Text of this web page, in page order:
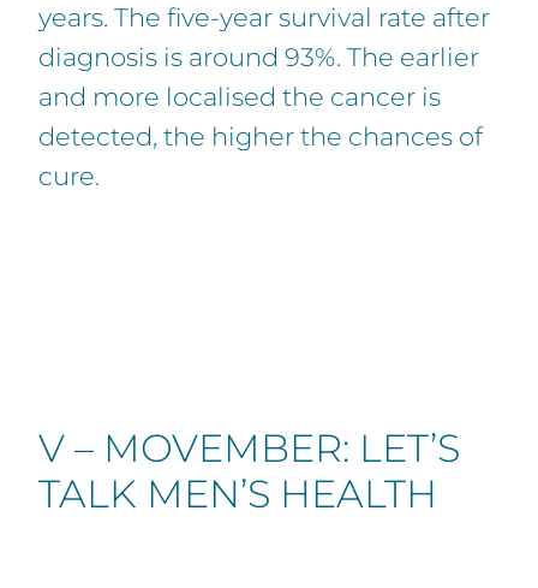
years. The five-year survival rate after
diagnosis is around 93%. The earlier
and more localised the cancer is
detected, the higher the chances of
cure.
V – MOVEMBER: LET’S
TALK MEN’S HEALTH